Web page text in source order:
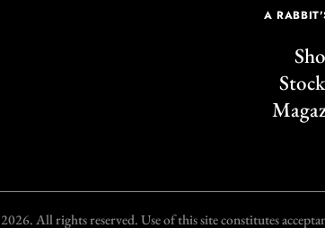
A
All rights reserved. Use of this site constitutes